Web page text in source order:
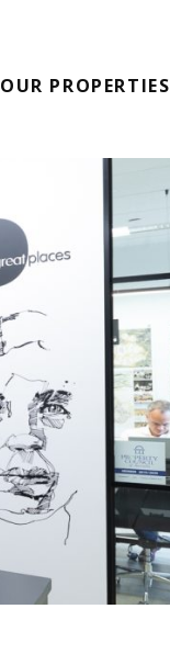
OUR PROPERTIES